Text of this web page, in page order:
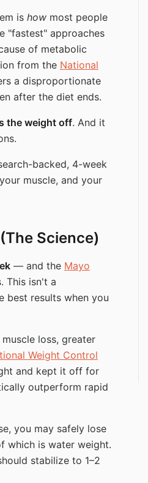
is how most people
"fastest" approaches
of metabolic
from the National
a disproportionate
after the diet ends.
the weight off. And it
backed, 4-week
muscle, and your
Science)
— and the Mayo
This isn't a
best results when you
loss, greater
Weight Control
and kept it off for
outperform rapid
you may safely lose
which is water weight.
stabilize to 1–2